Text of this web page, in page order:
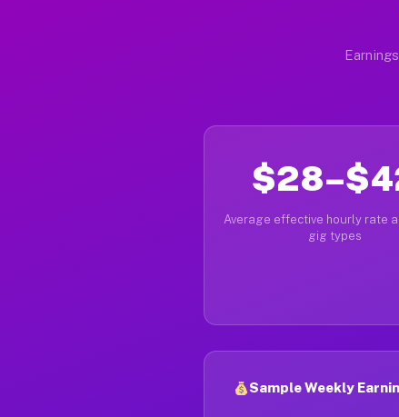
Average effective hourly rate
gig types
Sample Weekly